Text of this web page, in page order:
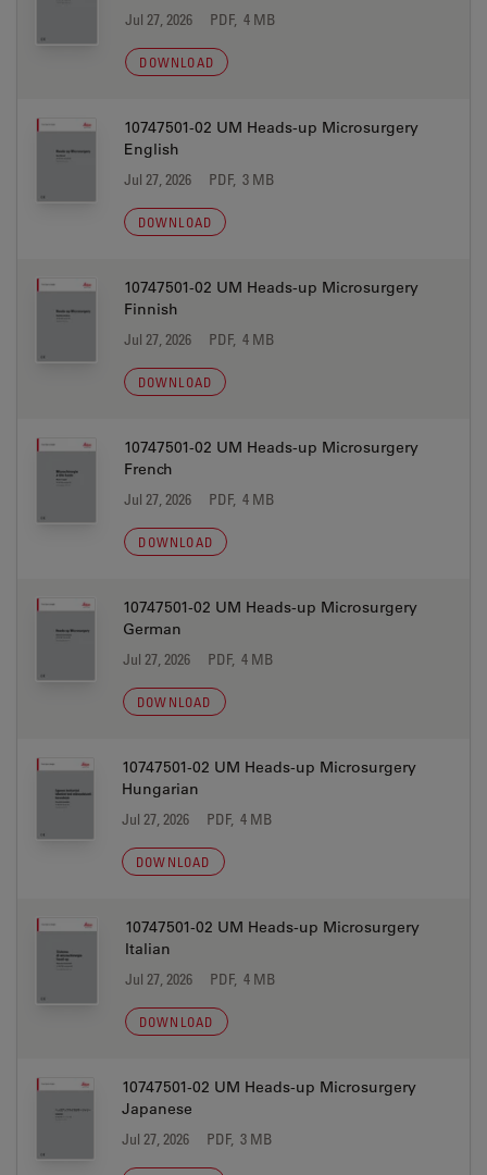
Jul 27, 2026 PDF, 4 MB
DOWNLOAD
10747501-02 UM Heads-up Microsurgery
English
Jul 27, 2026 PDF, 3 MB
DOWNLOAD
10747501-02 UM Heads-up Microsurgery
Finnish
Jul 27, 2026 PDF, 4 MB
DOWNLOAD
10747501-02 UM Heads-up Microsurgery
French
Jul 27, 2026 PDF, 4 MB
DOWNLOAD
10747501-02 UM Heads-up Microsurgery
German
Jul 27, 2026 PDF, 4 MB
DOWNLOAD
10747501-02 UM Heads-up Microsurgery
Hungarian
Jul 27, 2026 PDF, 4 MB
DOWNLOAD
10747501-02 UM Heads-up Microsurgery
Italian
Jul 27, 2026 PDF, 4 MB
DOWNLOAD
10747501-02 UM Heads-up Microsurgery
Japanese
Jul 27, 2026 PDF, 3 MB